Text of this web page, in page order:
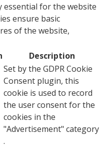
essential for the website
ensure basic
of the website,
Description
Set by the GDPR Cookie
Consent plugin, this
cookie is used to record
the user consent for the
cookies in the
"Advertisement" category
.